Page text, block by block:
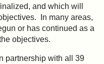
and which will
In many areas,
or has continued as a
objectives.
partnership with all 39